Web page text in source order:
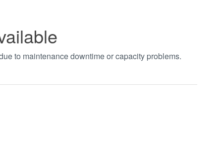
to maintenance downtime or capacity problems.